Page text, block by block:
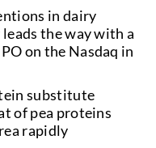
in dairy
the way with a
on the Nasdaq in
substitute
of pea proteins
rapidly